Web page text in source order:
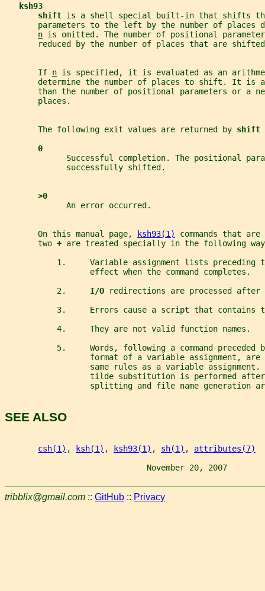
ksh93
shift is a shell special built-in that shifts
parameters to the left by the number of places
n is omitted. The number of positional
reduced by the number of places that are
       If
n is specified, it is evaluated as an
determine the number of places to shift. It is
than the number of positional parameters or a
       places.
       The following exit values are returned by
shift
0
Successful completion. The positional
             successfully shifted.
>0
             An error occurred.
       On this manual page,
ksh93(1)
commands that
       two
+ are treated specially in the following
1.     Variable assignment lists preceding
                  effect when the command completes.
           2.
I/O
redirections are processed after
3.     Errors cause a script that contains
           4.     They are not valid function names.
5.     Words, following a command preceded
format of a variable assignment, are
same rules as a variable assignment.
tilde substitution is performed
splitting and file name generation
SEE ALSO
csh(1) , ksh(1) , ksh93(1) , sh(1) , attributes(7)
November 20, 2007
tribblix@gmail.com :: GitHub :: Privacy